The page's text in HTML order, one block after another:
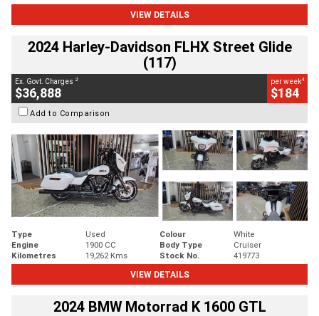
VIEW DETAILS
2024 Harley-Davidson FLHX Street Glide
(117)
Ex. Govt. Charges 2
$36,888
per week4
$184
Add to Comparison
Type Used Colour
White
Engine
1900 CC Body Type
Cruiser
Kilometres
19,262 Kms Stock No.
419773
VIEW DETAILS
2024 BMW Motorrad K 1600 GTL